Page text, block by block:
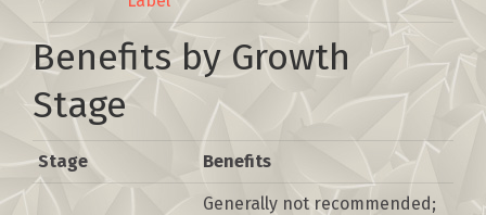
Benefits by Growth
Stage
Stage Benefits
Generally not recommended;